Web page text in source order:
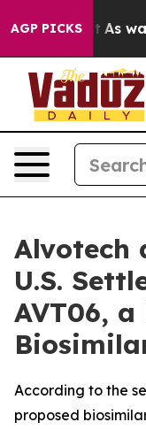
AGP PICKS
As war With
Alvotech
U.S.
AVT06, a
According to the
proposed